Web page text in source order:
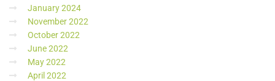
January 2024
November 2022
October 2022
June 2022
May 2022
April 2022